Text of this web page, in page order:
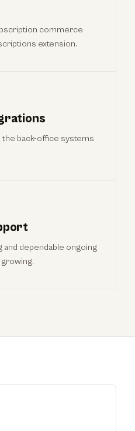
commerce
extension.
back-office systems
dependable ongoing